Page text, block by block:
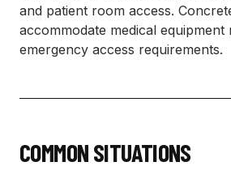
and patient room access.
accommodate medical equipment
emergency access requirements.
COMMON SITUATIONS